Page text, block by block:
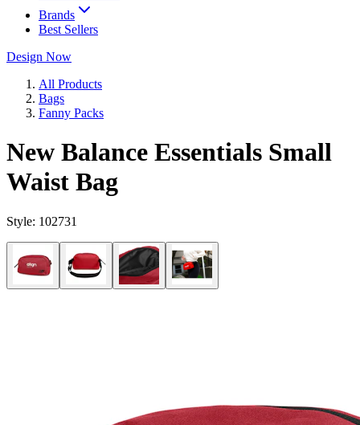
Brands
Best Sellers
Design Now
All Products
Bags
Fanny Packs
New Balance Essentials Small
Waist Bag
Style: 102731